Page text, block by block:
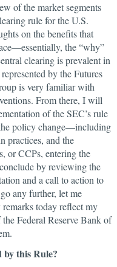
of the market segments
rule for the U.S.
on the benefits that
the “why”
clearing is prevalent in
by the Futures
is very familiar with
From there, I will
of the SEC’s rule
policy change—including
practices, and the
or CCPs, entering the
by reviewing the
and a call to action to
any further, let me
today reflect my
Federal Reserve Bank of
by this Rule?